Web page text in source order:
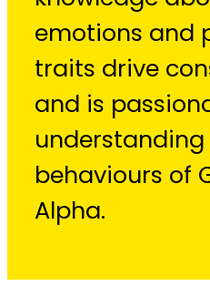
emotions and
traits drive
and is
behaviours of
Alpha.